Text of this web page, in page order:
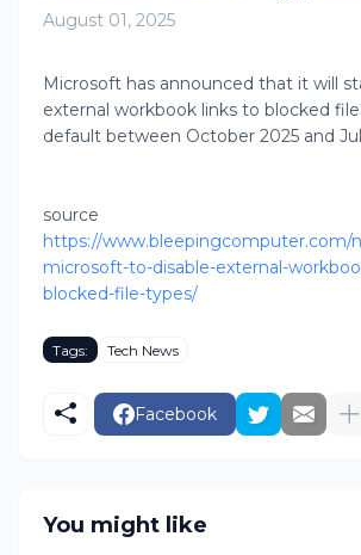
August 01, 2025
Microsoft has announced that it will
external workbook links to blocked
default between October 2025 and
source
https://www.bleepingcomputer.com/
microsoft-to-disable-external-
blocked-file-types/
Tags: Tech News
Facebook
You might like